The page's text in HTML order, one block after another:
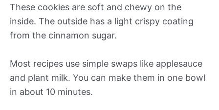
These cookies are soft and chewy on the
inside. The outside has a light crispy coating
from the cinnamon sugar.
Most recipes use simple swaps like applesauce
and plant milk. You can make them in one bowl
in about 10 minutes.